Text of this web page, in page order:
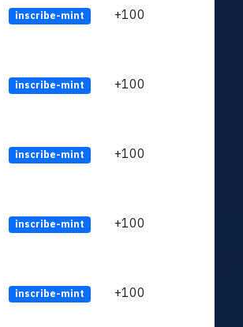
inscribe-mint +100
inscribe-mint +100
inscribe-mint +100
inscribe-mint +100
inscribe-mint +100